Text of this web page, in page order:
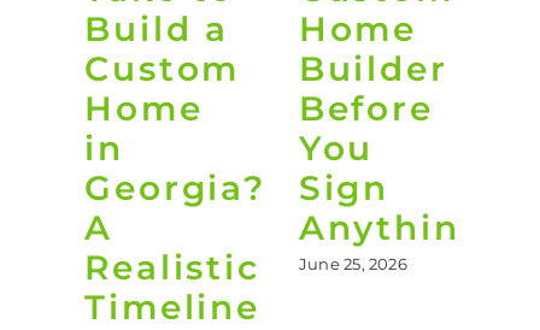
Build a
Custom
Home
in
Georgia?
A
Realistic
Timeline
Home
Builder
Before
You
Sign
Anything
June 25, 2026